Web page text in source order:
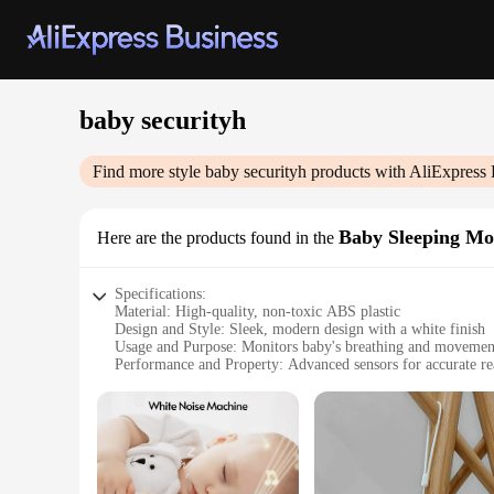
baby securityh
Find more style baby securityh products with AliExpress
Here are the products found in the Baby Sleeping
Specifications:
Material: High-quality, non-toxic ABS plastic
Design and Style: Sleek, modern design with a white finish
Usage and Purpose: Monitors baby's breathing and
Performance and Property: Advanced sensors for accurate
Applicable People: Ideal for new parents and caregivers
Features:
**Enhanced Safety and Peace of Mind**
The baby securityh sleeping monitor is a must-have for
capable of detecting even the slightest changes in your